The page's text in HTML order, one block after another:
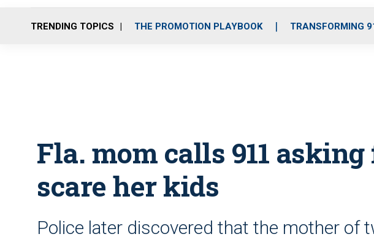
o
r
r
TRENDING TOPICS THE PROMOTION PLAYBOOK TRANSFORMING
Fla. mom calls 911
scare her kids
Police later discovered that the mother of